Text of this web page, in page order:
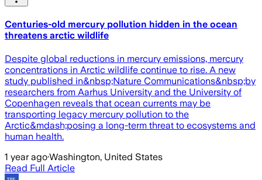
Centuries-old mercury pollution hidden in the ocean
threatens arctic wildlife
Despite global reductions in mercury emissions, mercury
concentrations in Arctic wildlife continue to rise. A new
study published in&nbsp;Nature Communications&nbsp;by
researchers from Aarhus University and the University of
Copenhagen reveals that ocean currents may be
transporting legacy mercury pollution to the
Arctic&mdash;posing a long-term threat to ecosystems and
human health.
1 year ago·Washington, United States
Read Full Article